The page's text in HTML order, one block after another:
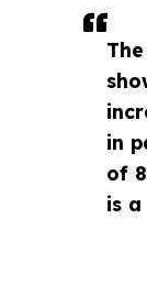
in
of
is